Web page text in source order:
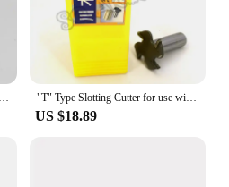
"T" Type Slotting Cutter for use with T-Molding that has a 1/2"x2.5 mm 4-Wing wide spine Including a slot cutting arbor
US $18.89